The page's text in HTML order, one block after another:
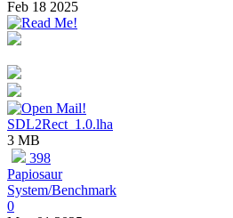
Feb 18 2025
SDL2Rect_1.0.lha
3 MB
398
Papiosaur
System/Benchmark
0